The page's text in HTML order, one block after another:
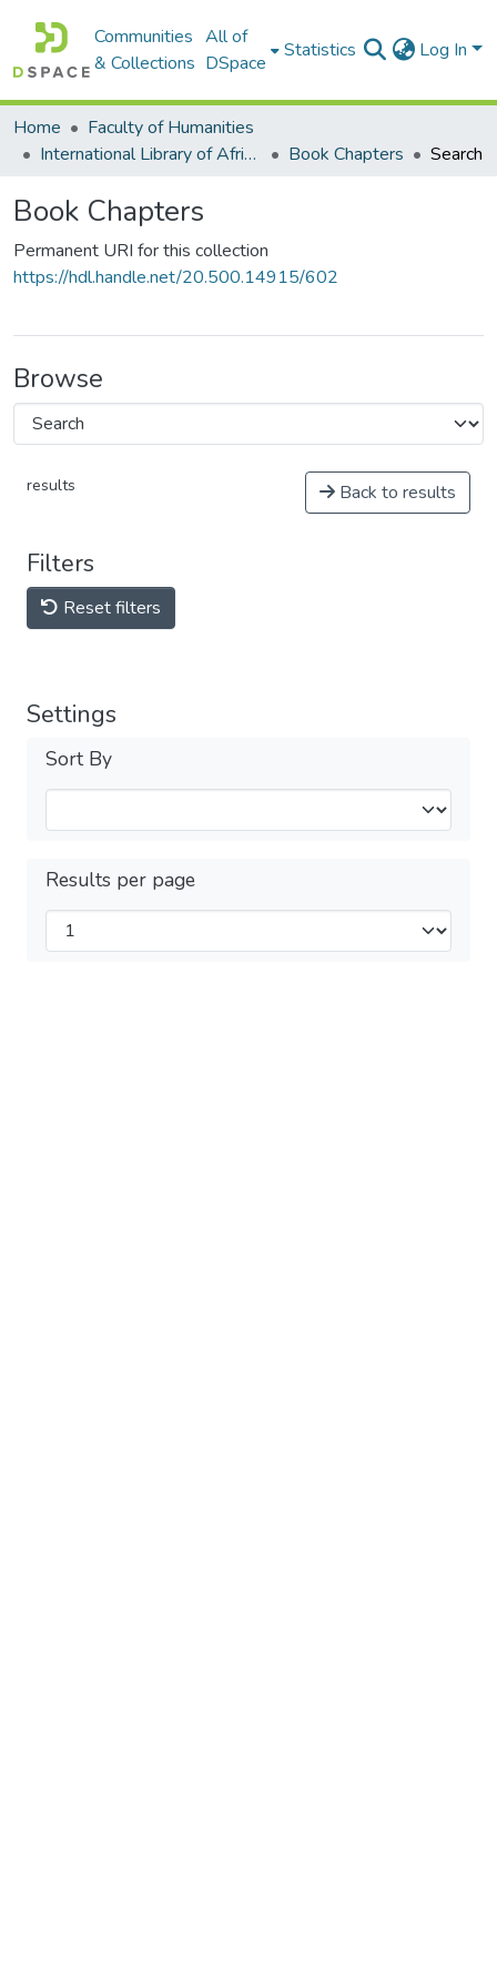
Communities
& Collections
All of
DSpace
Statistics Log In
Home
Faculty of Humanities
International Library of African Music (ILAM)
Book Chapters Search
Book Chapters
Permanent URI for this collection
https://hdl.handle.net/20.500.14915/602
Browse
results Back to results
Filters
Reset filters
Settings
Sort By
Results per page